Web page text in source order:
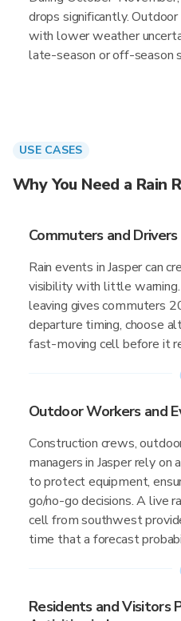
drops significantly.
with lower weather
late-season or off-season
USE CASES
Why You Need a Rain
Commuters and Drivers
Rain events in Jasper can
visibility with little
leaving gives commuters
departure timing, choose
fast-moving cell before it
Outdoor Workers and
Construction crews,
managers in Jasper rely
to protect equipment,
go/no-go decisions. A live
cell from southwest
time that a forecast
Residents and Visitors